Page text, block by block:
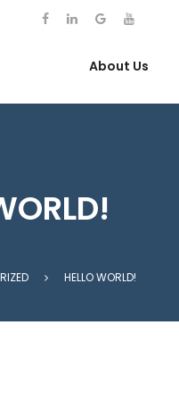
About Us
HELLO WORLD!